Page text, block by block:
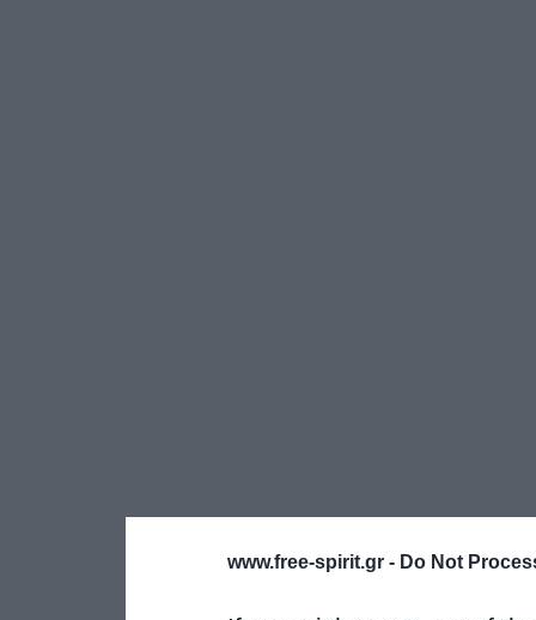
www.free-spirit.gr - Do Not